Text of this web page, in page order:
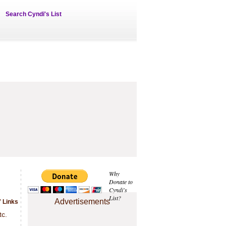
Search Cyndi's List
Why
Donate to
Cyndi's
List?
Advertisements
Links